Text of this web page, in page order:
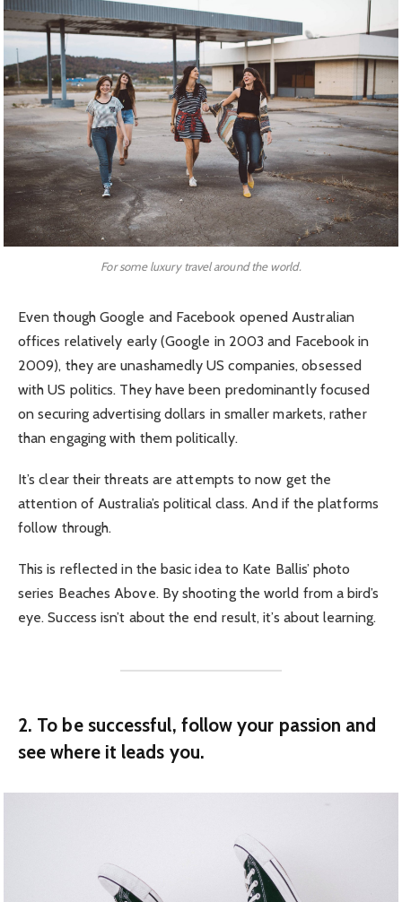
For some luxury travel around the world.
Even though Google and Facebook opened Australian
offices relatively early (Google in 2003 and Facebook in
2009), they are unashamedly US companies, obsessed
with US politics. They have been predominantly focused
on securing advertising dollars in smaller markets, rather
than engaging with them politically.
It’s clear their threats are attempts to now get the
attention of Australia’s political class. And if the platforms
follow through.
This is reflected in the basic idea to Kate Ballis’ photo
series Beaches Above. By shooting the world from a bird’s
eye. Success isn’t about the end result, it’s about learning.
2. To be successful, follow your passion and
see where it leads you.